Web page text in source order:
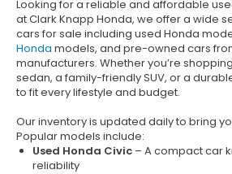
Looking for a reliable and affordable
at Clark Knapp Honda, we offer a wide
cars for sale including used Honda
Honda models, and pre-owned cars
manufacturers. Whether you’re
sedan, a family-friendly SUV, or a
to fit every lifestyle and budget.
Our inventory is updated daily to bring
Popular models include:
Used Honda Civic – A compact car
reliability